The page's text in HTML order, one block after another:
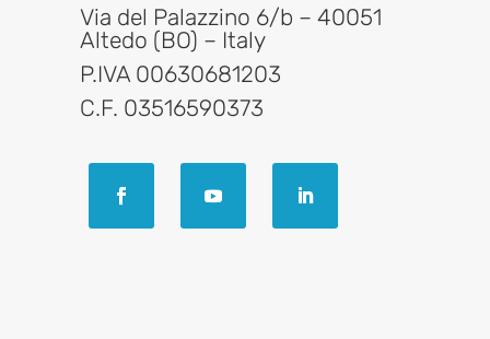
Via del Palazzino 6/b – 40051
Altedo (BO) – Italy
P.IVA 00630681203
C.F. 03516590373